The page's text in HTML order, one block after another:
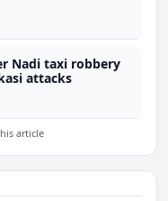
Nadi taxi robbery
attacks
article